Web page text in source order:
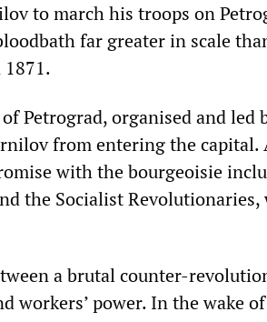
to march his troops on
far greater in scale
Petrograd, organised and led
from entering the capital.
with the bourgeoisie
the Socialist
a brutal counter-
workers’ power. In the wake